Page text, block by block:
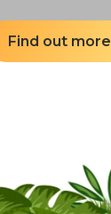
Find out more